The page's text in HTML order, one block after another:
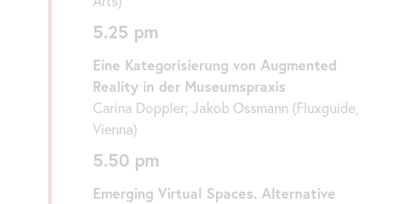
5.25 pm
Eine Kategorisierung von Augmented
Reality in der Museumspraxis
Carina Doppler; Jakob Ossmann (Fluxguide,
Vienna)
5.50 pm
Emerging Virtual Spaces. Alternative